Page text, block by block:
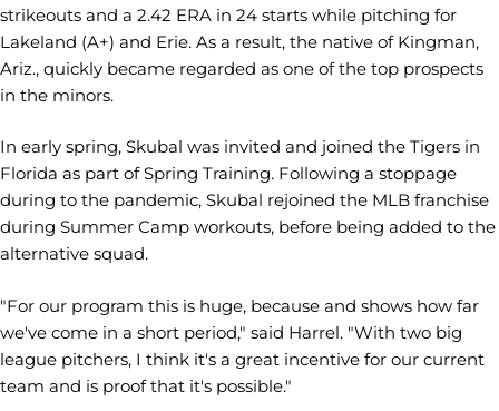
strikeouts and a 2.42 ERA in 24 starts while pitching for
Lakeland (A+) and Erie. As a result, the native of Kingman,
Ariz., quickly became regarded as one of the top prospects
in the minors.
In early spring, Skubal was invited and joined the Tigers in
Florida as part of Spring Training. Following a stoppage
during to the pandemic, Skubal rejoined the MLB franchise
during Summer Camp workouts, before being added to the
alternative squad.
"For our program this is huge, because and shows how far
we've come in a short period," said Harrel. "With two big
league pitchers, I think it's a great incentive for our current
team and is proof that it's possible."